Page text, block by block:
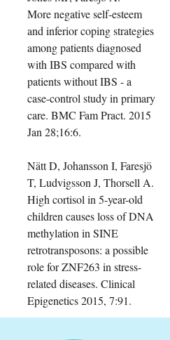
More negative self-esteem
and inferior coping strategies
among patients diagnosed
with IBS compared with
patients without IBS - a
case-control study in primary
care. BMC Fam Pract. 2015
Jan 28;16:6.
Nätt D, Johansson I, Faresjö
T, Ludvigsson J, Thorsell A.
High cortisol in 5-year-old
children causes loss of DNA
methylation in SINE
retrotransposons: a possible
role for ZNF263 in stress-
related diseases. Clinical
Epigenetics 2015, 7:91.